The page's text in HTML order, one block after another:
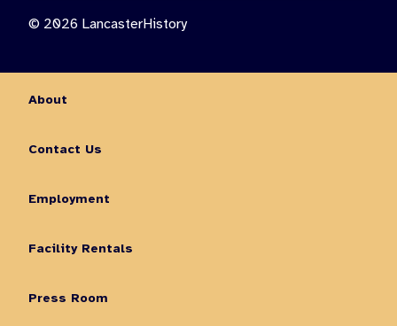
© 2026 LancasterHistory
About
Contact Us
Employment
Facility Rentals
Press Room